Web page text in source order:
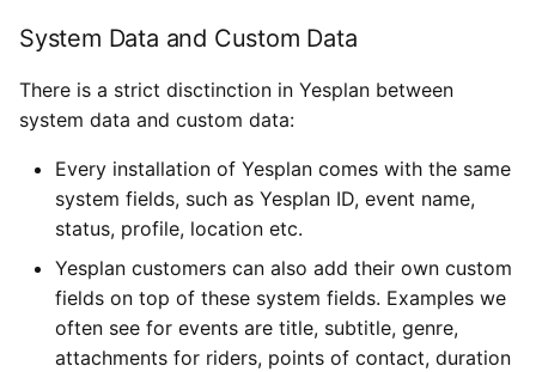
System Data and Custom Data
There is a strict disctinction in Yesplan between
system data and custom data:
Every installation of Yesplan comes with the same
system fields, such as Yesplan ID, event name,
status, profile, location etc.
Yesplan customers can also add their own custom
fields on top of these system fields. Examples we
often see for events are title, subtitle, genre,
attachments for riders, points of contact, duration